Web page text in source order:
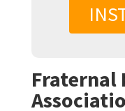
Fraternal